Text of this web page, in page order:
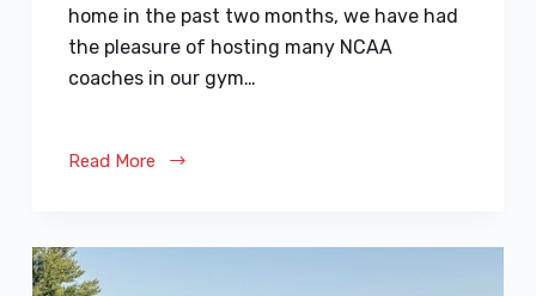
home in the past two months, we have had
the pleasure of hosting many NCAA
coaches in our gym…
Read More